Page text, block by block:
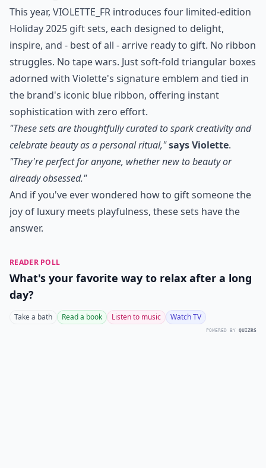
This year, VIOLETTE_FR introduces four limited-edition
Holiday 2025 gift sets, each designed to delight,
inspire, and - best of all - arrive ready to gift. No ribbon
struggles. No tape wars. Just soft-fold triangular boxes
adorned with Violette's signature emblem and tied in
the brand's iconic blue ribbon, offering instant
sophistication with zero effort.
"These sets are thoughtfully curated to spark creativity and
celebrate beauty as a personal ritual,"says Violette.
"They're perfect for anyone, whether new to beauty or
already obsessed."
And if you've ever wondered how to gift someone the
joy of luxury meets playfulness, these sets have the
answer.
READER POLL
What's your favorite way to relax after a long
day?
Take a bath Read a book Listen to music Watch TV
POWERED BY QUIZRS